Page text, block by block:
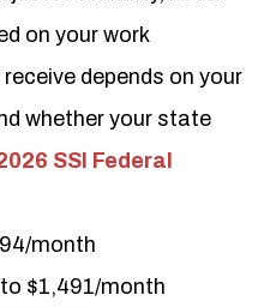
on your work
depends on your
whether your state
SSI Federal
month
$1,491/month